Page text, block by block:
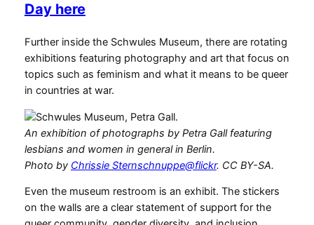
Day here
Further inside the Schwules Museum, there are rotating
exhibitions featuring photography and art that focus on
topics such as feminism and what it means to be queer
in countries at war.
An exhibition of photographs by Petra Gall featuring
lesbians and women in general in Berlin.
Photo by Chrissie Sternschnuppe@flickr. CC BY-SA.
Even the museum restroom is an exhibit. The stickers
on the walls are a clear statement of support for the